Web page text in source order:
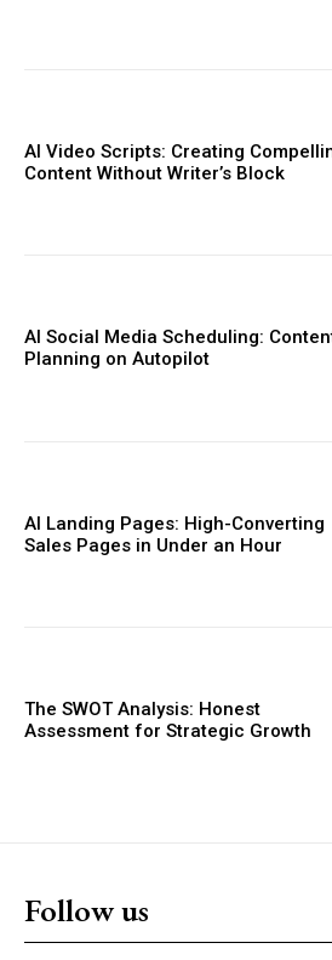
AI Video Scripts: Creating
Content Without Writer’s Block
AI Social Media Scheduling:
Planning on Autopilot
AI Landing Pages: High-Converting
Sales Pages in Under an Hour
The SWOT Analysis: Honest
Assessment for Strategic Growth
Follow us